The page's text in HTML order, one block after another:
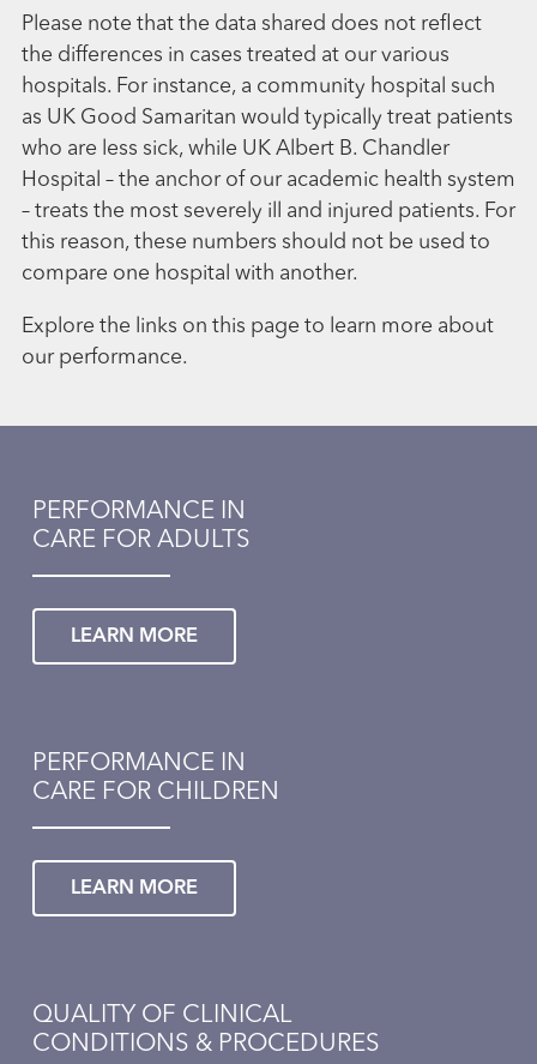
Please note that the data shared does not reflect
the differences in cases treated at our various
hospitals. For instance, a community hospital such
as UK Good Samaritan would typically treat patients
who are less sick, while UK Albert B. Chandler
Hospital – the anchor of our academic health system
– treats the most severely ill and injured patients. For
this reason, these numbers should not be used to
compare one hospital with another.
Explore the links on this page to learn more about
our performance.
PERFORMANCE IN
CARE FOR ADULTS
LEARN MORE
PERFORMANCE IN
CARE FOR CHILDREN
LEARN MORE
QUALITY OF CLINICAL
CONDITIONS & PROCEDURES